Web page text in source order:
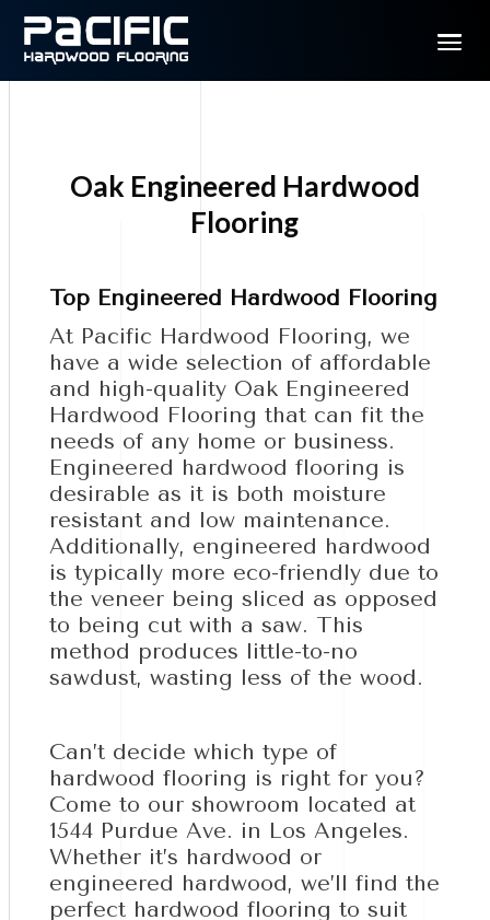
Oak Engineered Hardwood
Flooring
Top Engineered Hardwood Flooring
At Pacific Hardwood Flooring, we
have a wide selection of affordable
and high-quality Oak Engineered
Hardwood Flooring that can fit the
needs of any home or business.
Engineered hardwood flooring is
desirable as it is both moisture
resistant and low maintenance.
Additionally, engineered hardwood
is typically more eco-friendly due to
the veneer being sliced as opposed
to being cut with a saw. This
method produces little-to-no
sawdust, wasting less of the wood.
Can’t decide which type of
hardwood flooring is right for you?
Come to our showroom located at
1544 Purdue Ave. in Los Angeles.
Whether it’s hardwood or
engineered hardwood, we’ll find the
perfect hardwood flooring to suit